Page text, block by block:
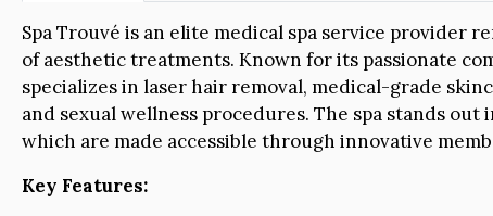
Spa Trouvé is an elite medical spa service provider
of aesthetic treatments. Known for its passionate
specializes in laser hair removal, medical-grade
and sexual wellness procedures. The spa stands
which are made accessible through innovative
Key Features: